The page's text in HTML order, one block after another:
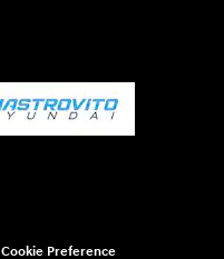
Cookie Preference